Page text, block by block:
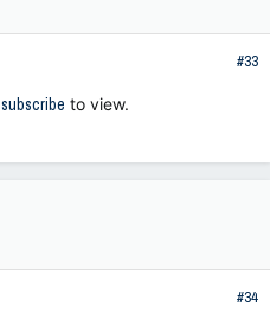
#33
subscribe to view.
#34